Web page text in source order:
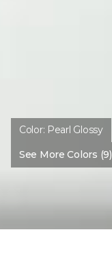
Color: Pearl Glossy
See More Colors (9)